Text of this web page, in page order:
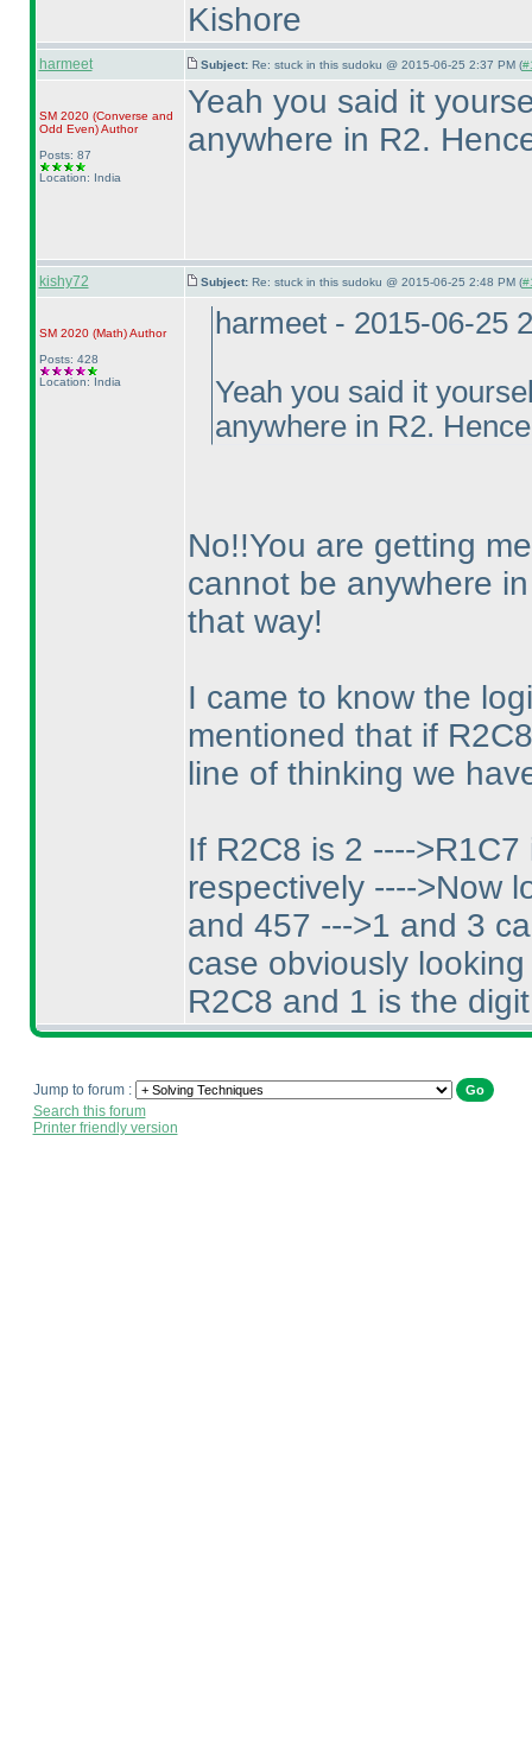
Kishore
harmeet Subject: Re: stuck in this sudoku @ 2015-06-25 2:37 PM (
SM 2020 (Converse and
Odd Even)Author
Posts: 87
Location: India
Yeah you said it
anywhere in R2.
kishy72 Subject: Re: stuck in this sudoku @ 2015-06-25 2:48 PM (
SM 2020 (Math)Author
Posts: 428
Location: India
harmeet - 2015-06-25
Yeah you said it
anywhere in R2.
No!!You are getting
cannot be anywhere
that way!
I came to know the
mentioned that if
line of thinking we
If R2C8 is 2 ----
respectively ---->Now
and 457 --->1 and 3
case obviously
R2C8 and 1 is the
Jump to forum :
Search this forum
Printer friendly version